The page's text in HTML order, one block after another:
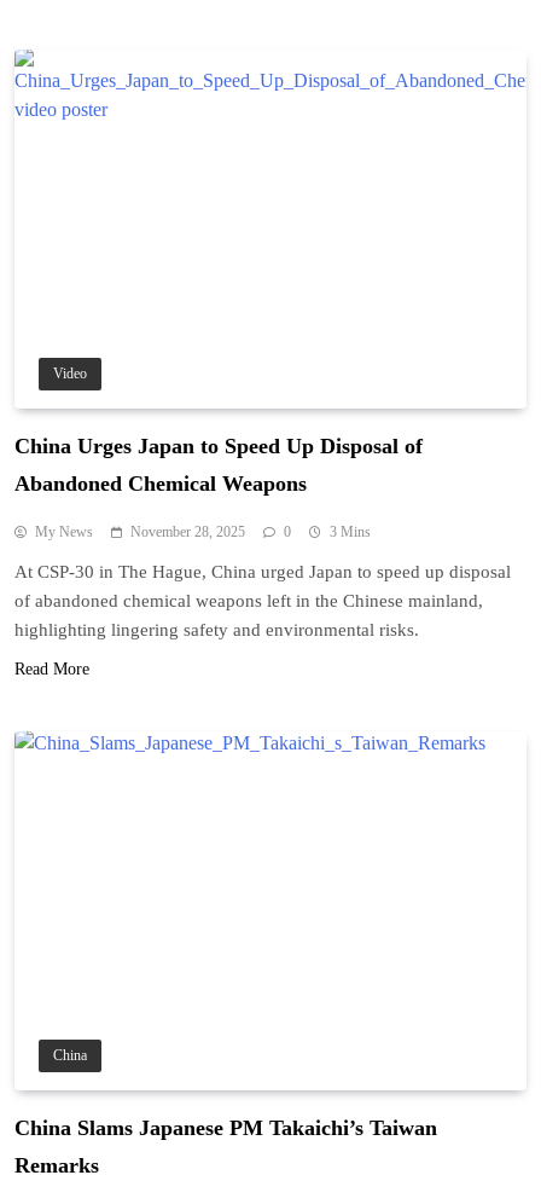
Video
China Urges Japan to Speed Up Disposal of
Abandoned Chemical Weapons
My News November 28, 2025 0 3 Mins
At CSP-30 in The Hague, China urged Japan to speed up disposal
of abandoned chemical weapons left in the Chinese mainland,
highlighting lingering safety and environmental risks.
Read More
China
China Slams Japanese PM Takaichi’s Taiwan
Remarks